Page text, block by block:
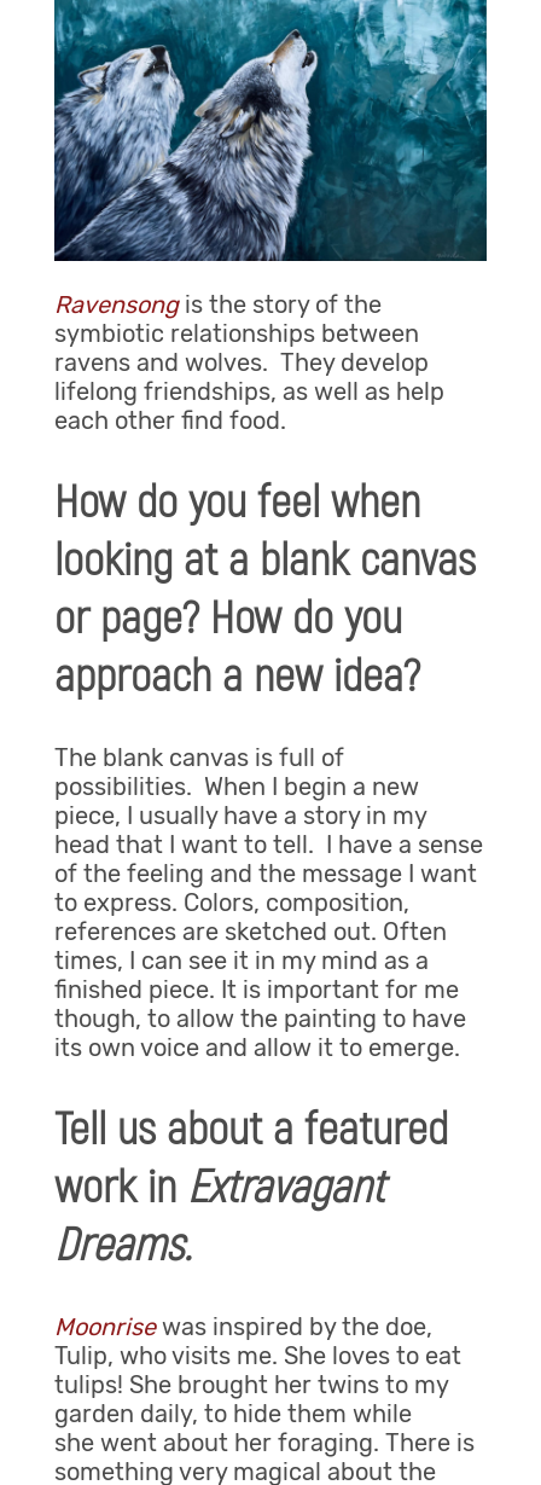
Ravensongis the story of the
symbiotic relationships between
ravens and wolves. They develop
lifelong friendships, as well as help
each other find food.
How do you feel when
looking at a blank canvas
or page? How do you
approach a new idea?
The blank canvas is full of
possibilities. When I begin a new
piece, I usually have a story in my
head that I want to tell. I have a sense
of the feeling and the message I want
to express. Colors, composition,
references are sketched out. Often
times, I can see it in my mind as a
finished piece. It is important for me
though, to allow the painting to have
its own voice and allow it to emerge.
Tell us about a featured
work in Extravagant
Dreams.
Moonrisewas inspired by the doe,
Tulip, who visits me. She loves to eat
tulips! She brought her twins to my
garden daily, to hide them while
she went about her foraging. There is
something very magical about the